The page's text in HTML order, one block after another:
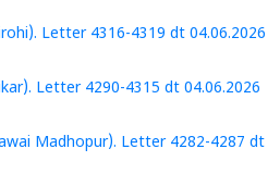
Letter 4316-4319 dt 04.06.2026
Letter 4290-4315 dt 04.06.2026
Madhopur). Letter 4282-4287 dt